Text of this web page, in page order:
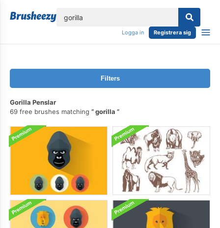
Logga in Registrera sig
Filters
Gorilla Penslar
69 free brushes matching
gorilla